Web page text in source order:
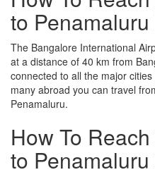
to
The Bangalore International
at a distance of 40 km from
connected to all the major
many abroad you can travel
Penamaluru.
How To
to Penamaluru